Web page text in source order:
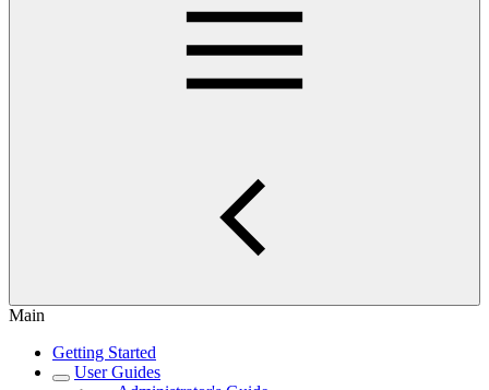
Main
Getting Started
User Guides